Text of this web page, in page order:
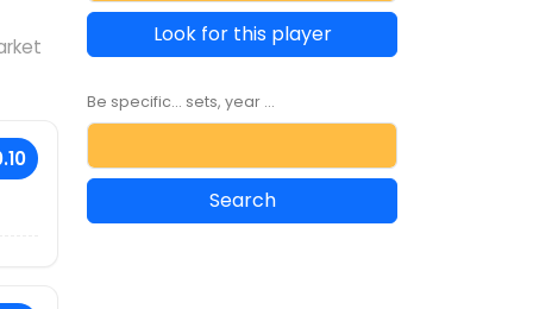
Look for this player
Be specific... sets, year ...